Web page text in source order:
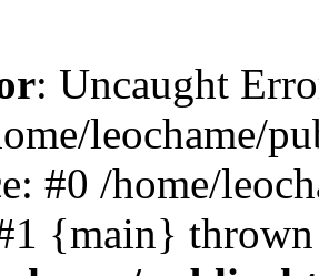
: Uncaught
leochame/
#0 /home/
{main}